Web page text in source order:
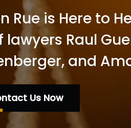
Rue is Here to
Raul
and
Us Now